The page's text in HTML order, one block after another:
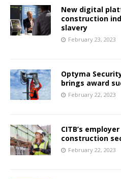
New digital
construction
slavery
February 23, 2023
Optyma
brings award
February 22, 2023
CITB’s
construction
February 22, 2023